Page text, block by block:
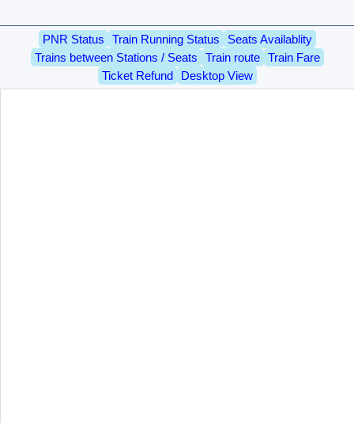
PNR Status Train Running Status
Seats Availablity
Trains between Stations / Seats
Train route
Train Fare
Ticket Refund
Desktop View